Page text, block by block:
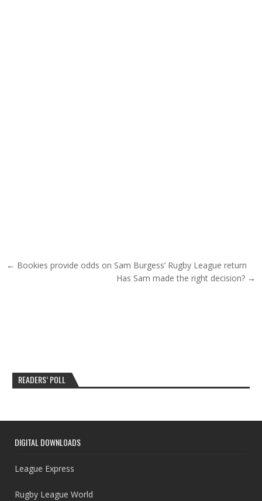
Post navigation
← Bookies provide odds on Sam Burgess’ Rugby League return
Has Sam made the right decision? →
READERS’ POLL
DIGITAL DOWNLOADS
League Express
Rugby League World